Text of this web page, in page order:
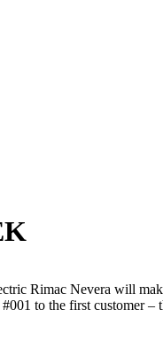
Rimac Nevera will
to the first customer